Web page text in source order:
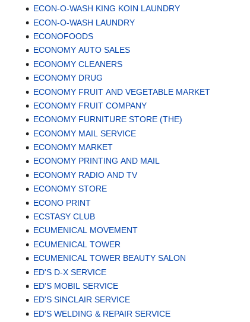
ECON-O-WASH KING KOIN LAUNDRY
ECON-O-WASH LAUNDRY
ECONOFOODS
ECONOMY AUTO SALES
ECONOMY CLEANERS
ECONOMY DRUG
ECONOMY FRUIT AND VEGETABLE MARKET
ECONOMY FRUIT COMPANY
ECONOMY FURNITURE STORE (THE)
ECONOMY MAIL SERVICE
ECONOMY MARKET
ECONOMY PRINTING AND MAIL
ECONOMY RADIO AND TV
ECONOMY STORE
ECONO PRINT
ECSTASY CLUB
ECUMENICAL MOVEMENT
ECUMENICAL TOWER
ECUMENICAL TOWER BEAUTY SALON
ED'S D-X SERVICE
ED'S MOBIL SERVICE
ED'S SINCLAIR SERVICE
ED'S WELDING & REPAIR SERVICE